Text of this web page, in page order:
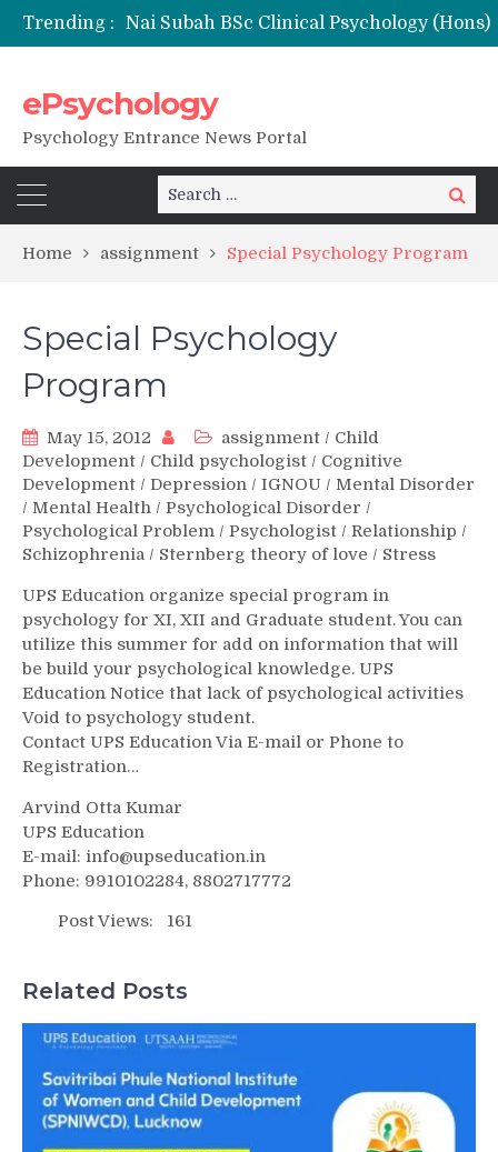
Trending :
Remaining Forms for Master’s in Clinical Psychology (RCI) 2026 from July Onwards
DU Introduces One-Year Master’s in Psychology Programmes from 2026 Academic Session
ePsychology
Psychology Entrance News Portal
Search
for:
Search
Home assignment Special Psychology Program
Special Psychology
Program
May 15, 2012 assignment / Child
Development / Child psychologist / Cognitive
Development / Depression / IGNOU / Mental Disorder
/ Mental Health / Psychological Disorder /
Psychological Problem / Psychologist / Relationship /
Schizophrenia / Sternberg theory of love / Stress
UPS Education organize special program in
psychology for XI, XII and Graduate student. You can
utilize this summer for add on information that will
be build your psychological knowledge. UPS
Education Notice that lack of psychological activities
Void to psychology student.
Contact UPS Education Via E-mail or Phone to
Registration…
Arvind Otta Kumar
UPS Education
E-mail: info@upseducation.in
Phone: 9910102284, 8802717772
Post Views:
161
Related Posts